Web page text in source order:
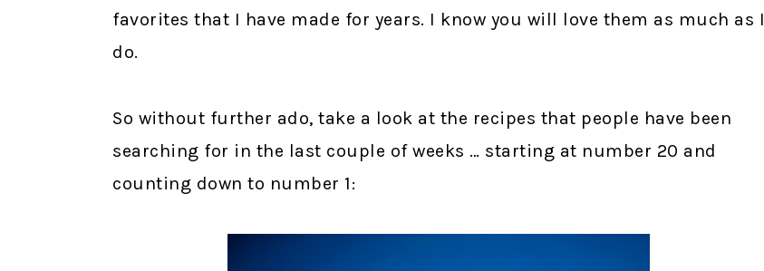
favorites that I have made for years. I know you will love them as much as I
do.
So without further ado, take a look at the recipes that people have been
searching for in the last couple of weeks … starting at number 20 and
counting down to number 1: